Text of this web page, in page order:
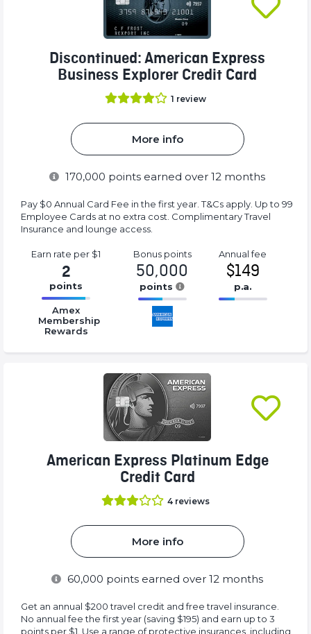
Discontinued: American Express
Business Explorer Credit Card
1 review
More info
170,000 points earned over 12 months
Pay $0 Annual Card Fee in the first year. T&Cs apply. Up to 99
Employee Cards at no extra cost. Complimentary Travel
Insurance and lounge access.
Earn rate per $1
2
points
16.77%
Complete
(success)
Amex
Membership
Rewards
Bonus points
50,000
points
16.77%
Complete
Annualfee
$149
p.a.
American Express Platinum Edge
Credit Card
4 reviews
More info
60,000 points earned over 12 months
Get an annual $200 travel credit and free travel insurance.
No annual fee the first year (saving $195) and earn up to 3
points per $1. Use a range of protective insurances, including